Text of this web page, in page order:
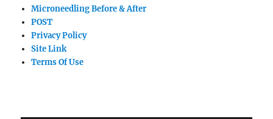
Microneedling Before & After
POST
Privacy Policy
Site Link
Terms Of Use